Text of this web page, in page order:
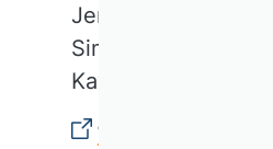
Jennifer Günter,
Simon Wenninger &
Kaymakci
The